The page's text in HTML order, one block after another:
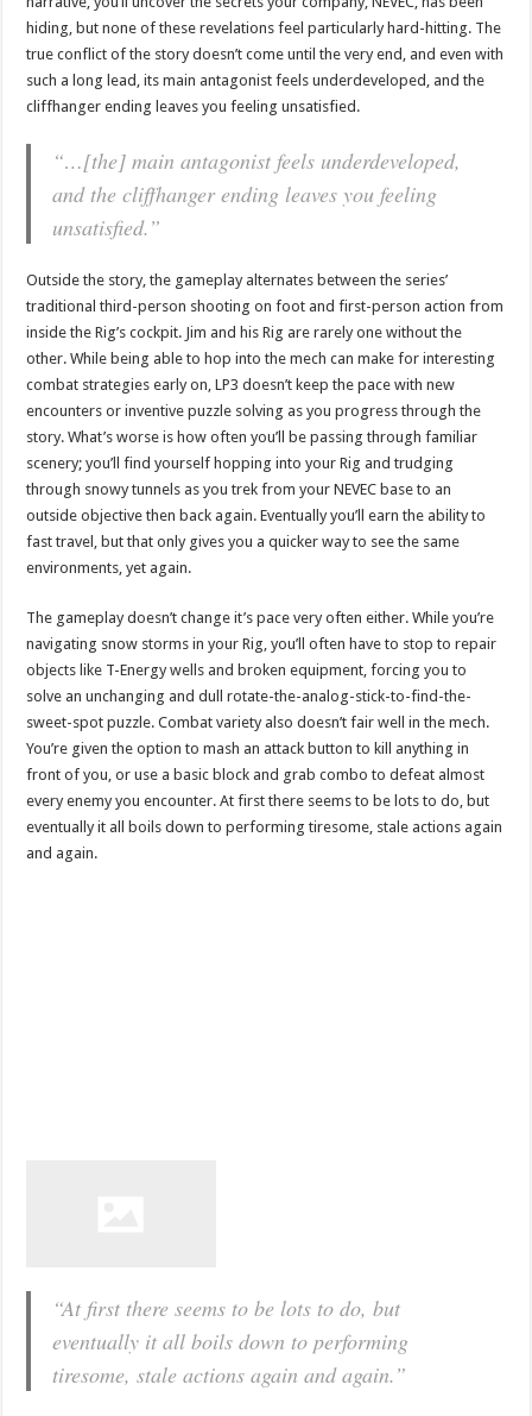
hiding, but none of these revelations feel particularly hard-hitting. The
true conflict of the story doesn’t come until the very end, and even with
such a long lead, its main antagonist feels underdeveloped, and the
cliffhanger ending leaves you feeling unsatisfied.
“…[the] main antagonist feels underdeveloped,
and the cliffhanger ending leaves you feeling
unsatisfied.”
Outside the story, the gameplay alternates between the series’
traditional third-person shooting on foot and first-person action from
inside the Rig’s cockpit. Jim and his Rig are rarely one without the
other. While being able to hop into the mech can make for interesting
combat strategies early on, LP3 doesn’t keep the pace with new
encounters or inventive puzzle solving as you progress through the
story. What’s worse is how often you’ll be passing through familiar
scenery; you’ll find yourself hopping into your Rig and trudging
through snowy tunnels as you trek from your NEVEC base to an
outside objective then back again. Eventually you’ll earn the ability to
fast travel, but that only gives you a quicker way to see the same
environments, yet again.
The gameplay doesn’t change it’s pace very often either. While you’re
navigating snow storms in your Rig, you’ll often have to stop to repair
objects like T-Energy wells and broken equipment, forcing you to
solve an unchanging and dull rotate-the-analog-stick-to-find-the-
sweet-spot puzzle. Combat variety also doesn’t fair well in the mech.
You’re given the option to mash an attack button to kill anything in
front of you, or use a basic block and grab combo to defeat almost
every enemy you encounter. At first there seems to be lots to do, but
eventually it all boils down to performing tiresome, stale actions again
and again.
“At first there seems to be lots to do, but
eventually it all boils down to performing
tiresome, stale actions again and again.”